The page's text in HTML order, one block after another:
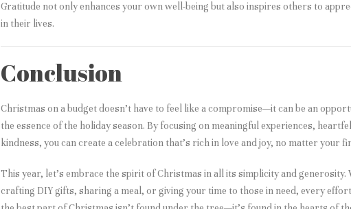
Gratitude not only enhances your own well-being but also inspires others to
in their lives.
Conclusion
Christmas on a budget doesn’t have to feel like a compromise—it can be an
the essence of the holiday season. By focusing on meaningful experiences,
kindness, you can create a celebration that’s rich in love and joy, no matter your
This year, let’s embrace the spirit of Christmas in all its simplicity and generosity.
crafting DIY gifts, sharing a meal, or giving your time to those in need, every